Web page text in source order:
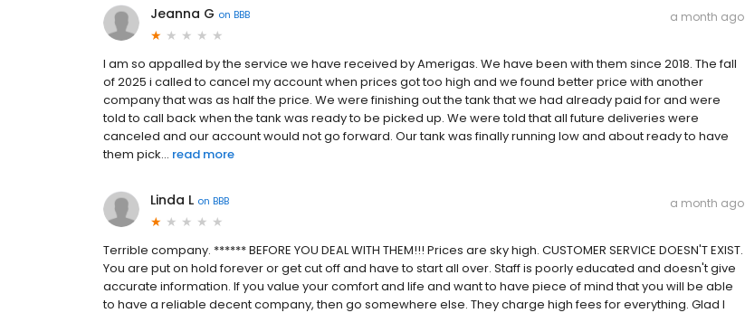
Jeanna G on BBB a month ago
I am so appalled by the service we have received by Amerigas. We have been with them since 2018. The fall
of 2025 i called to cancel my account when prices got too high and we found better price with another
company that was as half the price. We were finishing out the tank that we had already paid for and were
told to call back when the tank was ready to be picked up. We were told that all future deliveries were
canceled and our account would not go forward. Our tank was finally running low and about ready to have
them pick... read more
Linda L on BBB a month ago
Terrible company. ****** BEFORE YOU DEAL WITH THEM!!! Prices are sky high. CUSTOMER SERVICE DOESN'T EXIST.
You are put on hold forever or get cut off and have to start all over. Staff is poorly educated and doesn't give
accurate information. If you value your comfort and life and want to have piece of mind that you will be able
to have a reliable decent company, then go somewhere else. They charge high fees for everything. Glad I